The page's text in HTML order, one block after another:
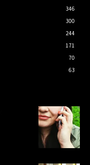
346
300
244
171
70
63